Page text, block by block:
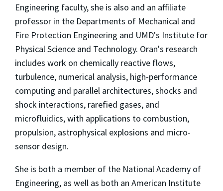
Engineering faculty, she is also and an affiliate
professor in the Departments of Mechanical and
Fire Protection Engineering and UMD's Institute for
Physical Science and Technology. Oran's research
includes work on chemically reactive flows,
turbulence, numerical analysis, high-performance
computing and parallel architectures, shocks and
shock interactions, rarefied gases, and
microfluidics, with applications to combustion,
propulsion, astrophysical explosions and micro-
sensor design.
She is both a member of the National Academy of
Engineering, as well as both an American Institute